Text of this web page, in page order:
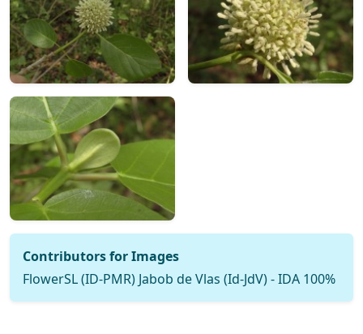
Contributors for Images
FlowerSL (ID-PMR) Jabob de Vlas (Id-JdV) - IDA 100%